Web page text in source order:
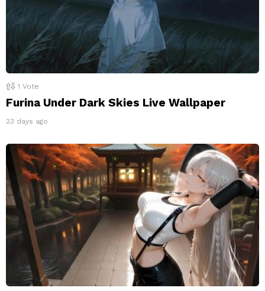
1 Vote
Furina Under Dark Skies Live Wallpaper
23 days ago